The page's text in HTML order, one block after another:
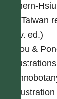
Chern-
of Taiwan
rev. ed.)
Ciou &